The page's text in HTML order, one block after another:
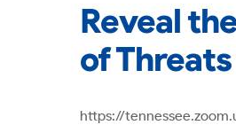
Reveal
of
https://